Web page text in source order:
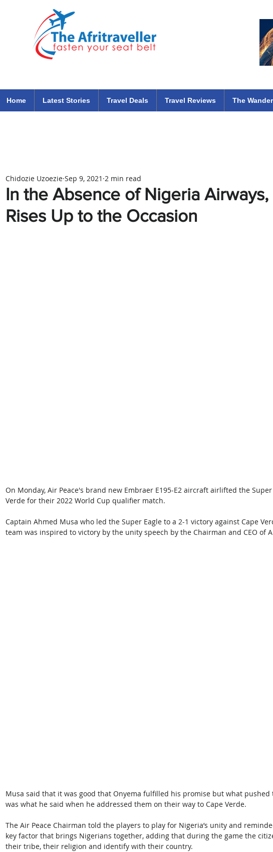
Home Latest Stories Travel Deals Travel Reviews The
In the Absence of Nigeria
Rises Up to the Occasion
Chidozie Uzoezie Sep 9, 2021 2 min read
On Monday, Air Peace's brand new Embraer E195-E2 aircraft airlifted the
Verde for their 2022 World Cup qualifier match.
Captain Ahmed Musa who led the Super Eagle to a 2-1 victory against Cape
team was inspired to victory by the unity speech by the Chairman and CEO of
Musa said that it was good that Onyema fulfilled his promise but what
was what he said when he addressed them on their way to Cape Verde.
The Air Peace Chairman told the players to play for Nigeria’s unity and
key factor that brings Nigerians together, adding that during the game the
their tribe, their religion and identify with their country.